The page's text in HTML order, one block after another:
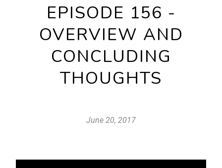
EPISODE 156 -
OVERVIEW AND
CONCLUDING
THOUGHTS
June 20, 2017